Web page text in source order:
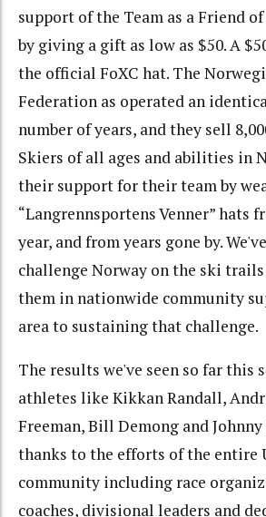
support of the Team as a Friend
by giving a gift as low as $50. A
the official FoXC hat. The
Federation as operated an
number of years, and they sell
Skiers of all ages and abilities in
their support for their team by
“Langrennsportens Venner” hats
year, and from years gone by.
challenge Norway on the ski
them in nationwide community
area to sustaining that challenge.
The results we've seen so far this
athletes like Kikkan Randall,
Freeman, Bill Demong and
thanks to the efforts of the entire
community including race
coaches, divisional leaders and